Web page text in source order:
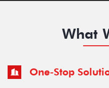
What
One-Stop